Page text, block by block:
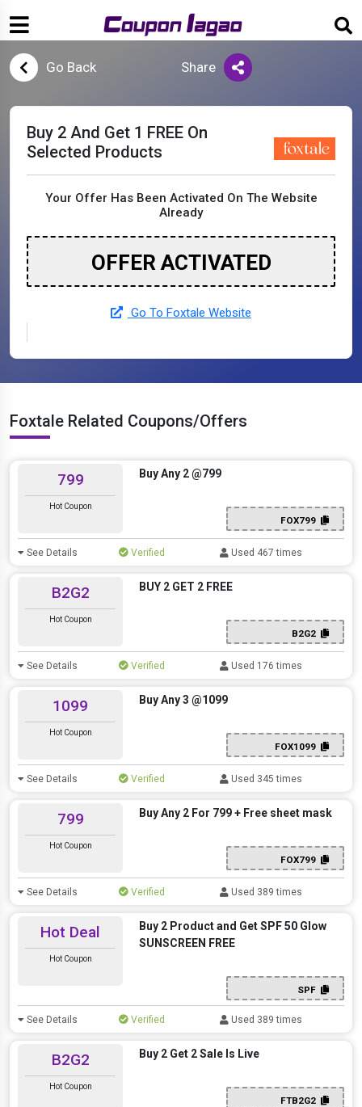
Go Back Share
Buy 2 And Get 1 FREE On
Selected Products
Your Offer Has Been Activated On The Website
Already
OFFER ACTIVATED
Go To Foxtale Website
Foxtale Related Coupons/Offers
799
Hot Coupon
Buy Any 2 @799
FOX799
See Details Verified Used 467 times
B2G2
Hot Coupon
BUY 2 GET 2 FREE
B2G2
See Details Verified Used 176 times
1099
Hot Coupon
Buy Any 3 @1099
FOX1099
See Details Verified Used 345 times
799
Hot Coupon
Buy Any 2 For 799 + Free sheet mask
FOX799
See Details Verified Used 389 times
Hot Deal
Hot Coupon
Buy 2 Product and Get SPF 50 Glow
SUNSCREEN FREE
SPF
See Details Verified Used 389 times
B2G2
Hot Coupon
Buy 2 Get 2 Sale Is Live
FTB2G2